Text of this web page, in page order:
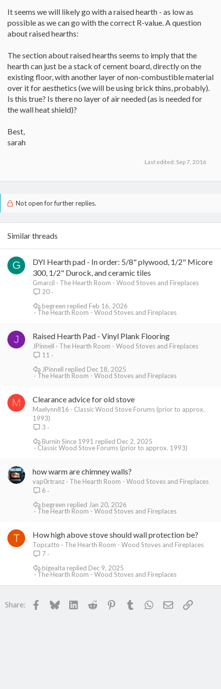
It seems we will likely go with a raised hearth - as low as
possible as we can go with the correct R-value. A question
about raised hearths:
The section about raised hearths seems to imply that the
hearth can just be a stack of cement board, directly on the
existing floor, with another layer of non-combustible material
over it for aesthetics (we will be using brick thins, probably).
Is this true? Is there no layer of air needed (as is needed for
the wall heat shield)?
Best,
sarah
Last edited: Sep 7, 2016
Not open for further replies.
Similar threads
G
DYI Hearth pad - In order: 5/8" plywood, 1/2" Micore
300, 1/2" Durock, and ceramic tiles
Gmarcil
The Hearth Room - Wood Stoves and Fireplaces
20
The Hearth Room - Wood Stoves and Fireplaces
Feb 16, 2026
begreen
J Raised Hearth Pad - Vinyl Plank Flooring
JPinnell
The Hearth Room - Wood Stoves and Fireplaces
11
The Hearth Room - Wood Stoves and Fireplaces
Dec 18, 2025
JPinnell
M Clearance advice for old stove
Maelynn816
Classic Wood Stove Forums (prior to approx.
1993)
3
Classic Wood Stove Forums (prior to approx. 1993)
Dec 2, 2025
Burnin Since 1991
how warm are chimney walls?
vap0rtranz
The Hearth Room - Wood Stoves and Fireplaces
6
The Hearth Room - Wood Stoves and Fireplaces
Jan 20, 2026
begreen
T How high above stove should wall protection be?
Topcatto
The Hearth Room - Wood Stoves and Fireplaces
7
The Hearth Room - Wood Stoves and Fireplaces
Dec 9, 2025
bigealta
Share: Facebook
BlueskyLinkedInReddit PinterestTumblr WhatsApp
EmailLink